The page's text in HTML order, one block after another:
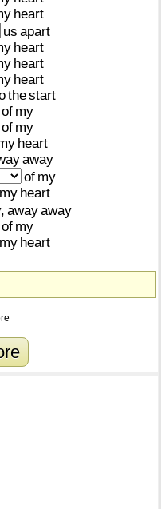
heart
us apart
heart
heart
heart
thestart
of my
of my
heart
away
of my
my heart
awayaway
of my
my heart